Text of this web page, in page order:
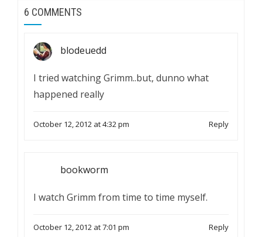
6 COMMENTS
blodeuedd
I tried watching Grimm..but, dunno what
happened really
October 12, 2012 at 4:32 pm Reply
bookworm
I watch Grimm from time to time myself.
October 12, 2012 at 7:01 pm Reply